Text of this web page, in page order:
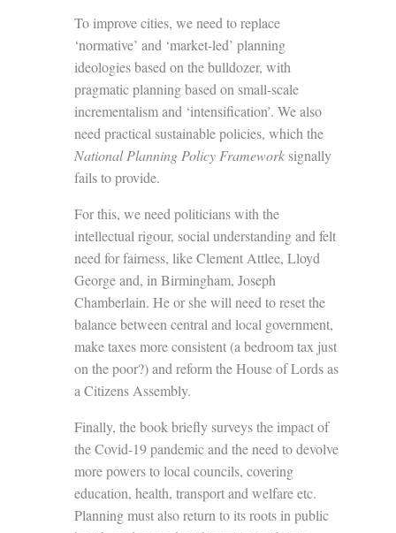
To improve cities, we need to replace
‘normative’ and ‘market-led’ planning
ideologies based on the bulldozer, with
pragmatic planning based on small-scale
incrementalism and ‘intensification’. We also
need practical sustainable policies, which the
National Planning Policy Framework signally
fails to provide.
For this, we need politicians with the
intellectual rigour, social understanding and felt
need for fairness, like Clement Attlee, Lloyd
George and, in Birmingham, Joseph
Chamberlain. He or she will need to reset the
balance between central and local government,
make taxes more consistent (a bedroom tax just
on the poor?) and reform the House of Lords as
a Citizens Assembly.
Finally, the book briefly surveys the impact of
the Covid-19 pandemic and the need to devolve
more powers to local councils, covering
education, health, transport and welfare etc.
Planning must also return to its roots in public